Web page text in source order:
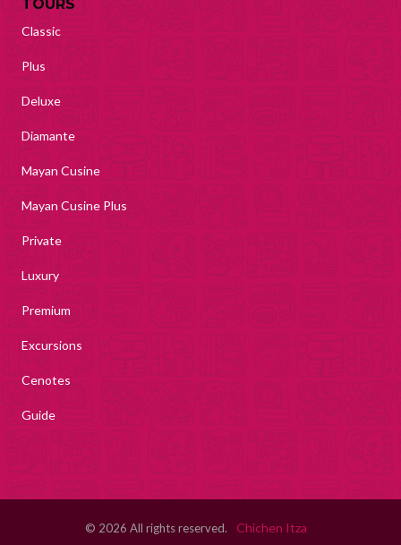
TOURS
Classic
Plus
Deluxe
Diamante
Mayan Cusine
Mayan Cusine Plus
Private
Luxury
Premium
Excursions
Cenotes
Guide
© 2026 All rights reserved. Chichen Itza